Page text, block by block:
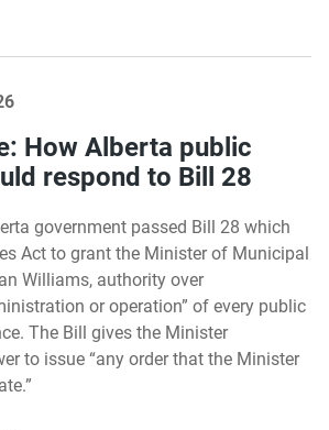
How Alberta public
respond to Bill 28
government passed Bill 28 which
Act to grant the Minister of Municipal
Williams, authority over
or operation” of every public
The Bill gives the Minister
to issue “any order that the Minister